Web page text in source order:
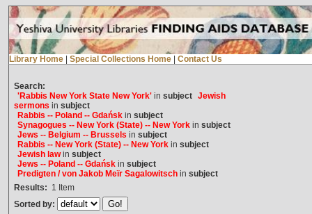
Library Home Special Collections Home Contact Us
Search:
'Rabbis New York State New York'in subject Jewish
sermons in subject
Rabbis -- Poland -- Gdańskin subject
Synagogues -- New York (State) -- New Yorkin subject
Jews -- Belgium -- Brussels in subject
Rabbis -- New York (State) -- New Yorkin subject
Jewish lawin subject
Jews -- Poland -- Gdańskin subject
Predigten / von Jakob Meïr Sagalowitschin subject
Results: 1 Item
Sorted by: